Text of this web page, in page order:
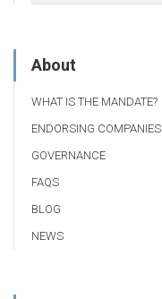
About
WHAT IS THE MANDATE?
ENDORSING COMPANIES
GOVERNANCE
FAQS
BLOG
NEWS